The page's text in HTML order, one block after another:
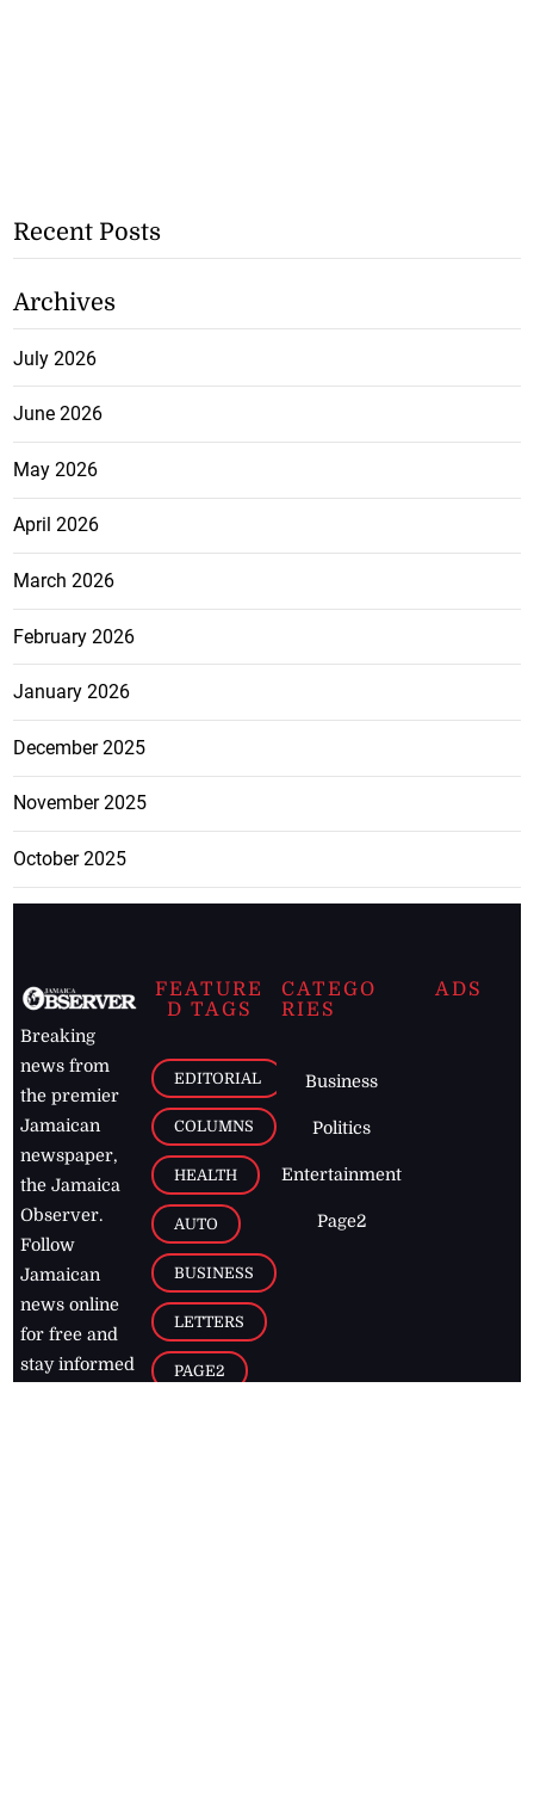
Recent Posts
Archives
July 2026
June 2026
May 2026
April 2026
March 2026
February 2026
January 2026
December 2025
November 2025
October 2025
Breaking
news from
the premier
Jamaican
newspaper,
the Jamaica
Observer.
Follow
Jamaican
news online
for free and
stay informed
FEATURE
D TAGS
EDITORIAL
COLUMNS
HEALTH
AUTO
BUSINESS
LETTERS
PAGE2
CATEGO
RIES
Business
Politics
Entertainment
Page2
ADS